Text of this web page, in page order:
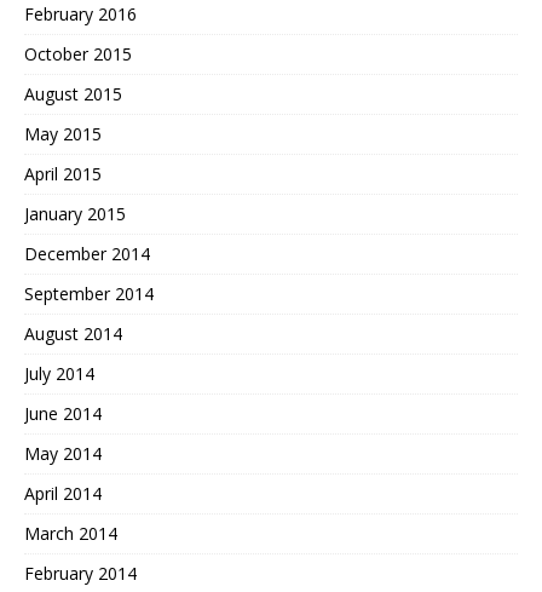
February 2016
October 2015
August 2015
May 2015
April 2015
January 2015
December 2014
September 2014
August 2014
July 2014
June 2014
May 2014
April 2014
March 2014
February 2014